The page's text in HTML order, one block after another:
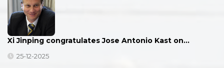
Xi Jinping congratulates Jose Antonio Kast on…
25-12-2025